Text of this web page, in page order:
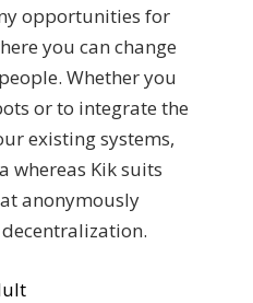
opportunities for
you can change
Whether you
or to integrate the
existing systems,
whereas Kik suits
anonymously